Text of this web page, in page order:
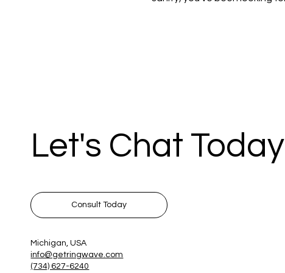
Let's Chat Today
Consult Today
Michigan, USA
info@getringwave.com
(734) 627-6240